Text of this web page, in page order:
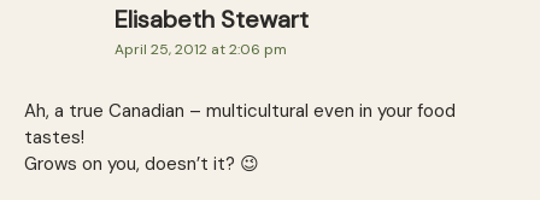
Elisabeth Stewart
April 25, 2012 at 2:06 pm
Ah, a true Canadian – multicultural even in your food
tastes!
Grows on you, doesn’t it? 😉